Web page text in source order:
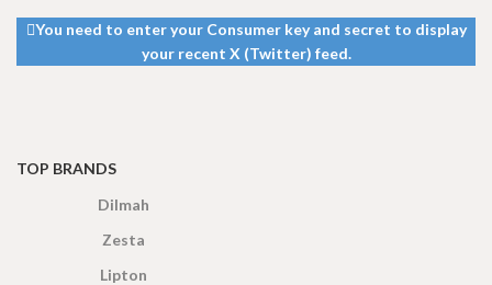
You need to enter your Consumer key and secret to display
your recent X (Twitter) feed.
TOP BRANDS
Dilmah
Zesta
Lipton